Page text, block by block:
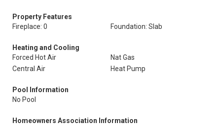
Property Features
Fireplace: 0
Foundation: Slab
Heating and Cooling
Forced Hot Air
Nat Gas
Central Air
Heat Pump
Pool Information
No Pool
Homeowners Association Information